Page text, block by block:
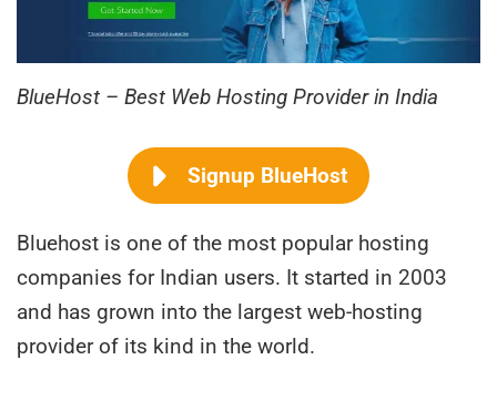
BlueHost – Best Web Hosting Provider in India
Signup BlueHost
Bluehost is one of the most popular hosting
companies for Indian users. It started in 2003
and has grown into the largest web-hosting
provider of its kind in the world.